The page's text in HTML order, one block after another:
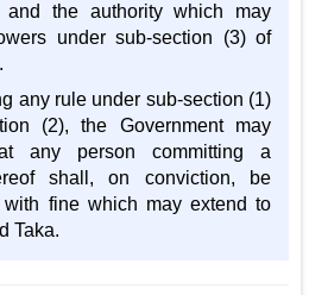
and the authority which may
under sub-section (3) of
any rule under sub-section (1)
(2), the Government may
any person committing a
shall, on conviction, be
with fine which may extend to
Taka.